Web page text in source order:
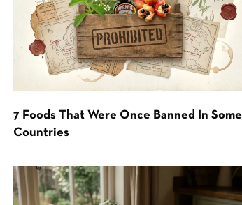
7 Foods That Were Once Banned In Some
Countries